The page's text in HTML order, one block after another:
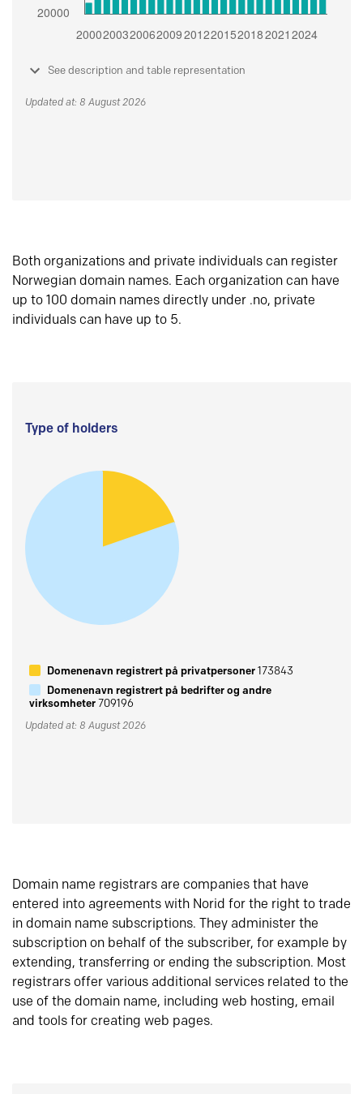
See description and table representation
Updated at: 8 August 2026
Both organizations and private individuals can register
Norwegian domain names. Each organization can have
up to 100 domain names directly under .no, private
individuals can have up to 5.
Type of holders
Domenenavn registrert på privatpersoner173843
Domenenavn registrert på bedrifter og andre
virksomheter709196
Updated at: 8 August 2026
Domain name registrars are companies that have
entered into agreements with Norid for the right to trade
in domain name subscriptions. They administer the
subscription on behalf of the subscriber, for example by
extending, transferring or ending the subscription. Most
registrars offer various additional services related to the
use of the domain name, including web hosting, email
and tools for creating web pages.